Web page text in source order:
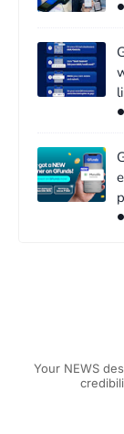
Your NEWS